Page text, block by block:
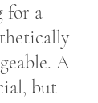
for a
A
but